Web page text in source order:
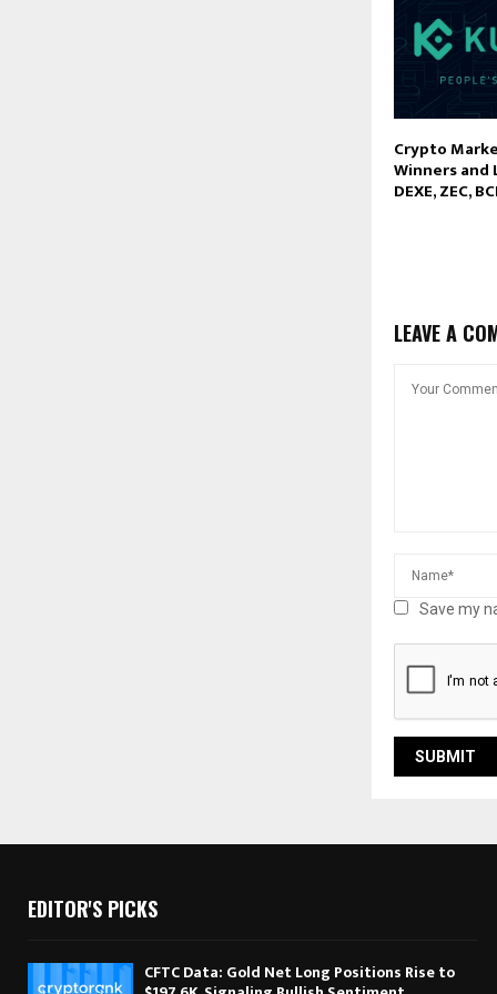
Crypto
Winners and
DEXE, ZEC,
LEAVE A
Save my
EDITOR'S PICKS
CFTC Data: Gold Net Long Positions Rise to